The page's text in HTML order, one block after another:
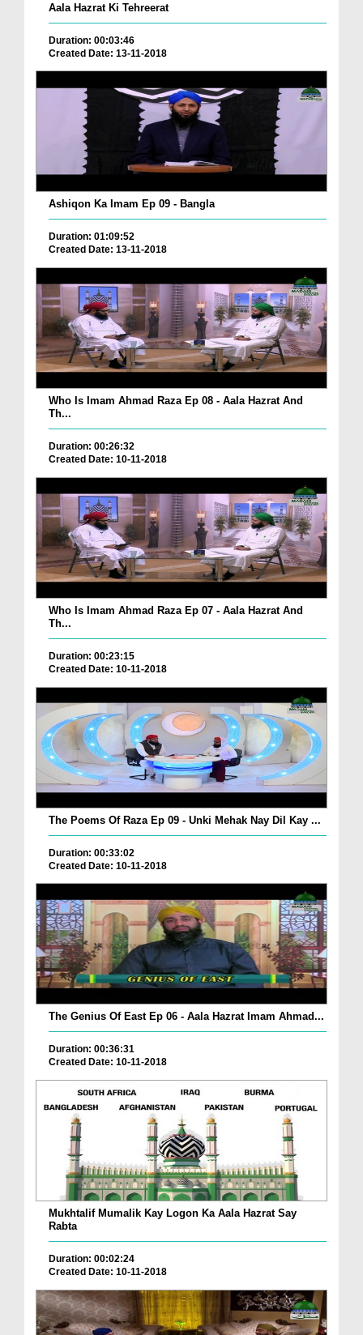
Aala Hazrat Ki Tehreerat
Duration: 00:03:46
Created Date: 13-11-2018
Ashiqon Ka Imam Ep 09 - Bangla
Duration: 01:09:52
Created Date: 13-11-2018
Who Is Imam Ahmad Raza Ep 08 - Aala Hazrat And
Th...
Duration: 00:26:32
Created Date: 10-11-2018
Who Is Imam Ahmad Raza Ep 07 - Aala Hazrat And
Th...
Duration: 00:23:15
Created Date: 10-11-2018
The Poems Of Raza Ep 09 - Unki Mehak Nay Dil Kay ...
Duration: 00:33:02
Created Date: 10-11-2018
The Genius Of East Ep 06 - Aala Hazrat Imam Ahmad...
Duration: 00:36:31
Created Date: 10-11-2018
Mukhtalif Mumalik Kay Logon Ka Aala Hazrat Say
Rabta
Duration: 00:02:24
Created Date: 10-11-2018